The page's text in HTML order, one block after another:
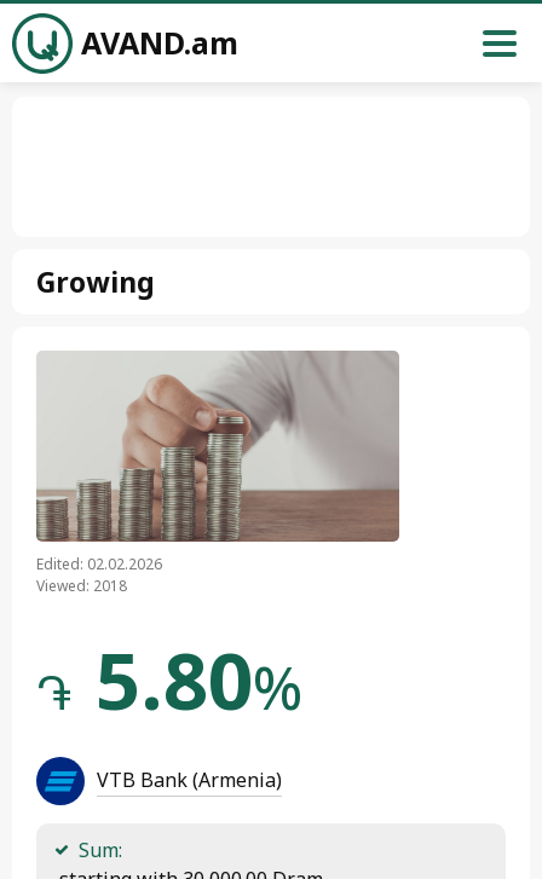
AVAND.am
Growing
Edited: 02.02.2026
Viewed: 2018
֏ 5.80%
VTB Bank (Armenia)
Sum: